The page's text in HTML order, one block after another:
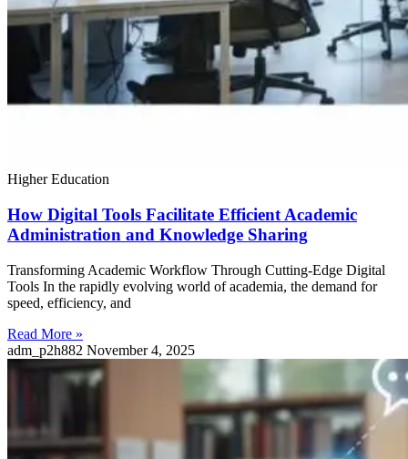
Higher Education
How Digital Tools Facilitate Efficient Academic
Administration and Knowledge Sharing
Transforming Academic Workflow Through Cutting-Edge Digital
Tools In the rapidly evolving world of academia, the demand for
speed, efficiency, and
Read More »
adm_p2h882 November 4, 2025